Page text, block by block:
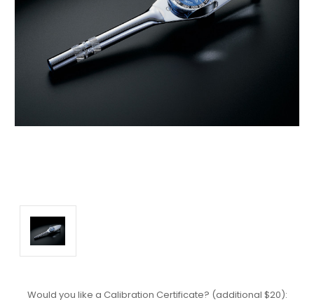
Would you like a Calibration Certificate? (additional $20):